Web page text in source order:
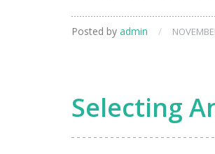
Posted by admin /
Selecting